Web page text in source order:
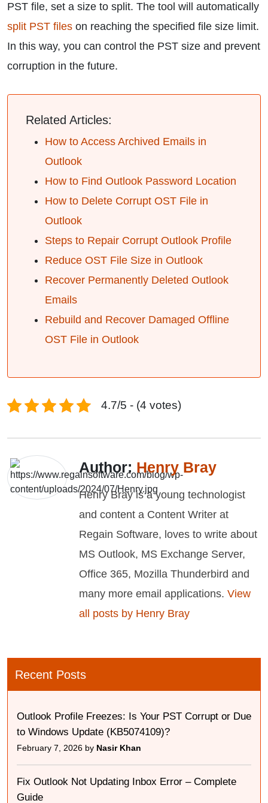
PST file, set a size to split. The tool will automatically
split PST files on reaching the specified file size limit.
In this way, you can control the PST size and prevent
corruption in the future.
Related Articles:
How to Access Archived Emails in
Outlook
How to Find Outlook Password Location
How to Delete Corrupt OST File in
Outlook
Steps to Repair Corrupt Outlook Profile
Reduce OST File Size in Outlook
Recover Permanently Deleted Outlook
Emails
Rebuild and Recover Damaged Offline
OST File in Outlook
4.7/5 - (4 votes)
Author: Henry Bray
Henry Bray is a young technologist
and content a Content Writer at
Regain Software, loves to write about
MS Outlook, MS Exchange Server,
Office 365, Mozilla Thunderbird and
many more email applications. View
all posts by Henry Bray
Recent Posts
Outlook Profile Freezes: Is Your PST Corrupt or Due
to Windows Update (KB5074109)?
February 7, 2026 by Nasir Khan
Fix Outlook Not Updating Inbox Error – Complete
Guide